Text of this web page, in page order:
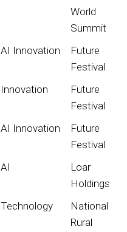
World
Summit
AI Innovation
Future
Festival
Innovation
Future
Festival
AI Innovation
Future
Festival
AI
Loar
Holdings
Technology
National
Rural